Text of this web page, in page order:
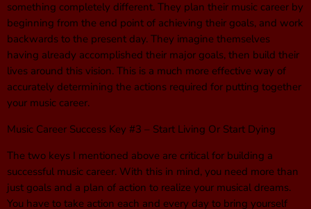
something completely different. They plan their music career by
beginning from the end point of achieving their goals, and work
backwards to the present day. They imagine themselves
having already accomplished their major goals, then build their
lives around this vision. This is a much more effective way of
accurately determining the actions required for putting together
your music career.
Music Career Success Key #3 – Start Living Or Start Dying
The two keys I mentioned above are critical for building a
successful music career. With this in mind, you need more than
just goals and a plan of action to realize your musical dreams.
You have to take action each and every day to bring yourself